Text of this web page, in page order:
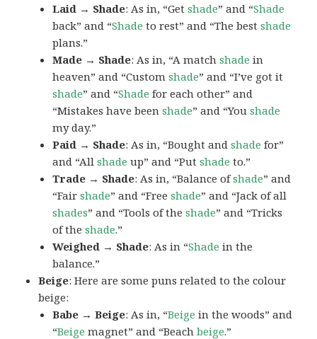
Laid → Shade: As in, “Getshade” and “Shade
back” and “Shade to rest” and “The bestshade
plans.”
Made → Shade: As in, “A matchshade in
heaven” and “Customshade” and “I’ve got it
shade” and “Shade for each other” and
“Mistakes have beenshade” and “Youshade
my day.”
Paid → Shade: As in, “Bought andshade for”
and “Allshade up” and “Putshade to.”
Trade → Shade: As in, “Balance ofshade” and
“Fairshade” and “Freeshade” and “Jack of all
shades” and “Tools of theshade” and “Tricks
of theshade.”
Weighed → Shade: As in “Shade in the
balance.”
Beige: Here are some puns related to the colour
beige:
Babe → Beige: As in, “Beige in the woods” and
“Beige magnet” and “Beachbeige.”